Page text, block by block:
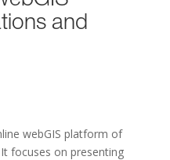
and
webGIS platform of
focuses on presenting